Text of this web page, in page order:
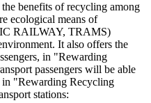
benefits of recycling among
ecological means of
RAILWAY, TRAMS)
It also offers the
in "Rewarding
passengers will be able
in "Rewarding Recycling
stations: